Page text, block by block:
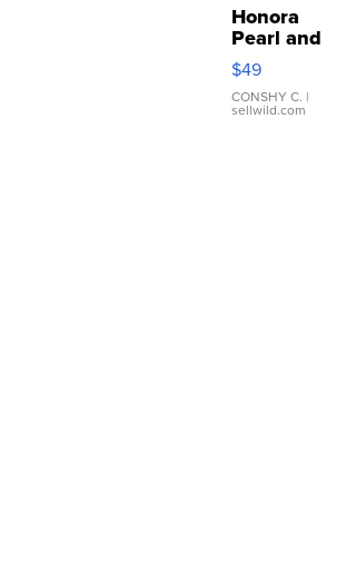
Honora
Pearl and
Pink
Leather
Bracelet
Adjustable
$49
CONSHY C. |
sellwild.com